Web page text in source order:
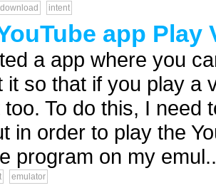
download intent
app Play
a app where you
it so that if you play a
To do this, I need
in order to play the
program on my
emulator